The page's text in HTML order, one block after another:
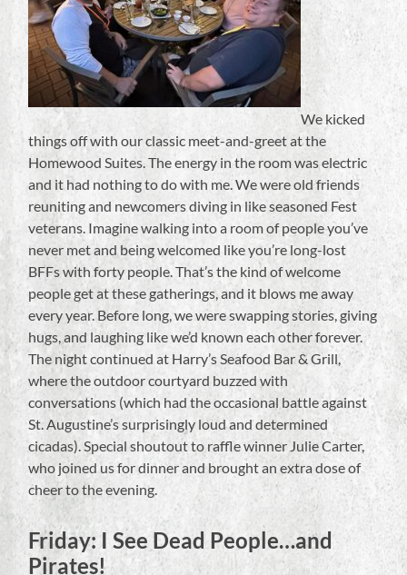
We kicked
things off with our classic meet-and-greet at the
Homewood Suites. The energy in the room was electric
and it had nothing to do with me. We were old friends
reuniting and newcomers diving in like seasoned Fest
veterans. Imagine walking into a room of people you’ve
never met and being welcomed like you’re long-lost
BFFs with forty people. That’s the kind of welcome
people get at these gatherings, and it blows me away
every year. Before long, we were swapping stories, giving
hugs, and laughing like we’d known each other forever.
The night continued at Harry’s Seafood Bar & Grill,
where the outdoor courtyard buzzed with
conversations (which had the occasional battle against
St. Augustine’s surprisingly loud and determined
cicadas). Special shoutout to raffle winner Julie Carter,
who joined us for dinner and brought an extra dose of
cheer to the evening.
Friday: I See Dead People…and
Pirates!